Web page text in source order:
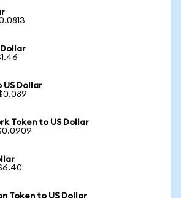
Dollar
US Dollar
Token to US Dollar
Token to US Dollar